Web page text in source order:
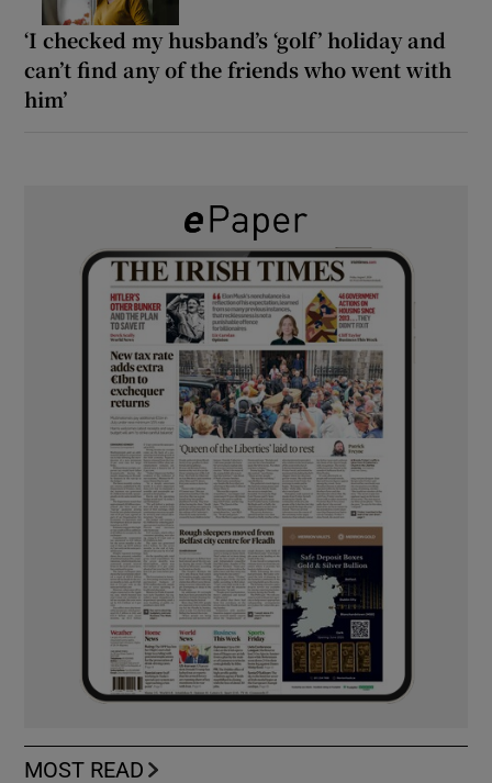
‘I checked my husband’s ‘golf’ holiday and
can’t find any of the friends who went with
him’
MOST READ